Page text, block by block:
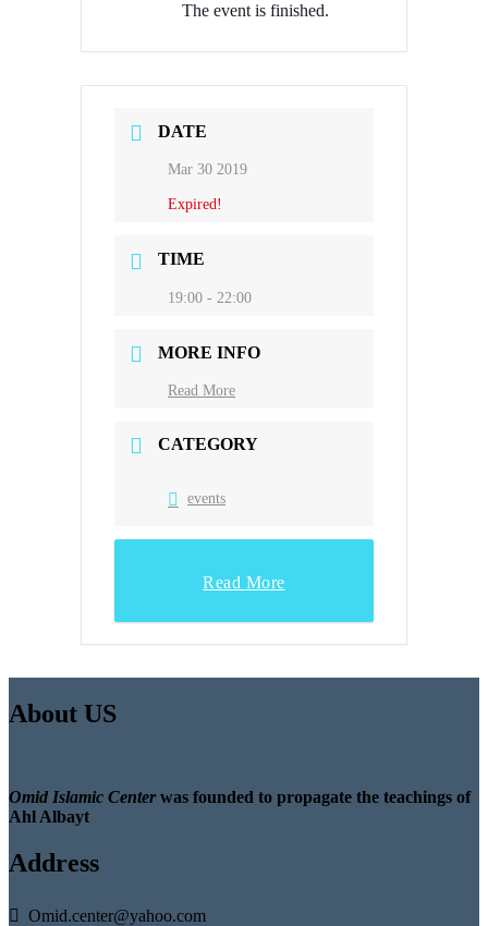
The event is finished.
DATE
Mar 30 2019
Expired!
TIME
19:00 - 22:00
MORE INFO
Read More
CATEGORY
events
Read More
About US
Omid Islamic Centerwas founded to propagate the teachings of
Ahl Albayt
Address
Omid.center@yahoo.com